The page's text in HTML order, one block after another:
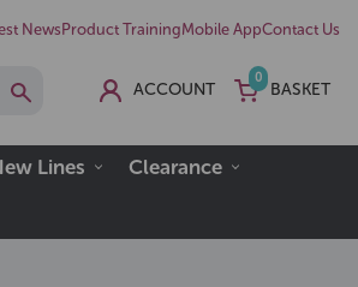
NewsProduct TrainingMobile AppContact Us
ACCOUNT
0
BASKET
Lines
Clearance